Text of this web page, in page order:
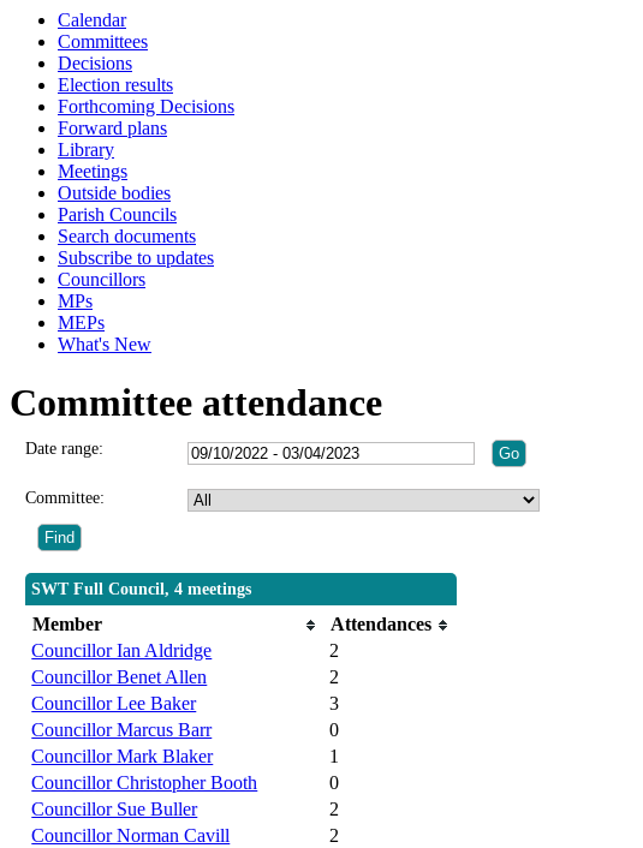
Calendar
Committees
Decisions
Election results
Forthcoming Decisions
Forward plans
Library
Meetings
Outside bodies
Parish Councils
Search documents
Subscribe to updates
Councillors
MPs
MEPs
What's New
Committee attendance
Date range:
Committee:
SWT Full Council, 4 meetings
Member
Attendances
Councillor Ian Aldridge
2
Councillor Benet Allen
2
Councillor Lee Baker
3
Councillor Marcus Barr
0
Councillor Mark Blaker
1
Councillor Christopher Booth
0
Councillor Sue Buller
2
Councillor Norman Cavill
2